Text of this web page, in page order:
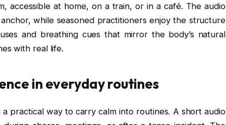
accessible at home, on a train, or in a café. The audio
while seasoned practitioners enjoy the structure
and breathing cues that mirror the body’s natural
with real life.
in everyday routines
practical way to carry calm into routines. A short audio